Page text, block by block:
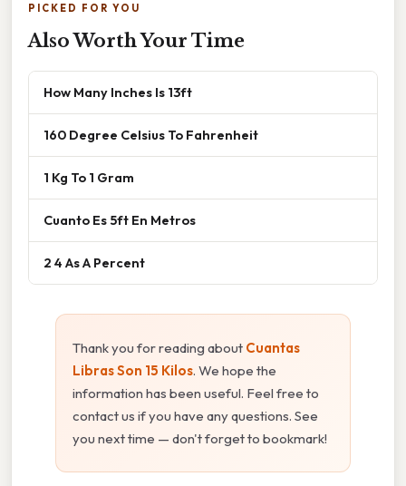
PICKED FOR YOU
Also Worth Your Time
How Many Inches Is 13ft
160 Degree Celsius To Fahrenheit
1 Kg To 1 Gram
Cuanto Es 5ft En Metros
2 4 As A Percent
Thank you for reading about Cuantas
Libras Son 15 Kilos. We hope the
information has been useful. Feel free to
contact us if you have any questions. See
you next time — don't forget to bookmark!